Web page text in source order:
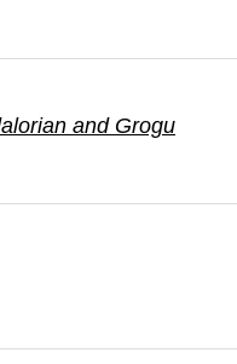
and Grogu